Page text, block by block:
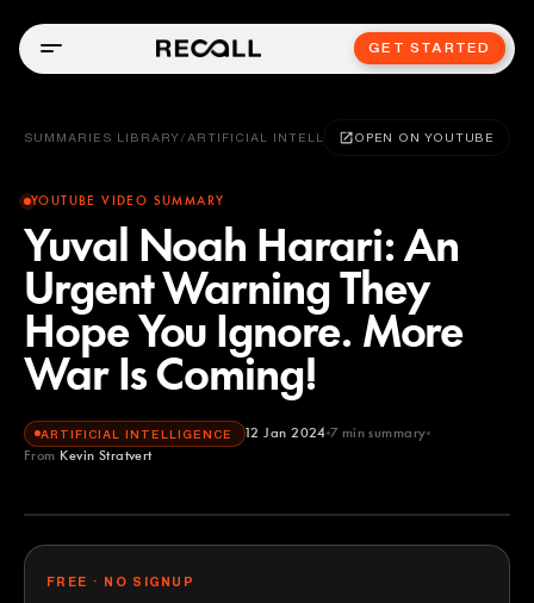
GET STARTED
SUMMARIES LIBRARY / ARTIFICIAL INTELLIGENCEOPEN ON YOUTUBE
YOUTUBE VIDEO SUMMARY
Yuval Noah Harari: An
Urgent Warning They
Hope You Ignore. More
War Is Coming!
ARTIFICIAL INTELLIGENCE 12 Jan 2024 7min summary
From Kevin Stratvert
Kevin Stratvert
FREE · NO SIGNUP